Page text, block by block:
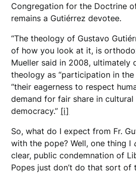
Congregation for the Doctrine
remains a Gutiérrez devotee.
“The theology of Gustavo
of how you look at it, is
Mueller said in 2008, ultimately
theology as “participation in
“their eagerness to respect
demand for fair share in
democracy.” [i]
So, what do I expect from Fr.
with the pope? Well, one thing I
clear, public condemnation of
Popes just don’t do that sort of